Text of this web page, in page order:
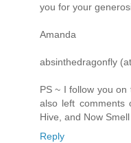
you for your
Amanda
absinthedragonfly
PS ~ I follow you
also left comments
Hive, and Now Smell
Reply